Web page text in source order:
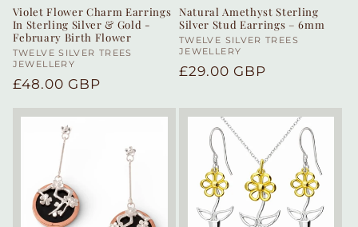
Violet Flower Charm Earrings
In Sterling Silver & Gold -
February Birth Flower
Vendor:
TWELVE SILVER TREES
JEWELLERY
Regular
£48.00 GBP
Natural Amethyst Sterling
Silver Stud Earrings – 6mm
Vendor:
TWELVE SILVER TREES
JEWELLERY
Regular
£29.00 GBP